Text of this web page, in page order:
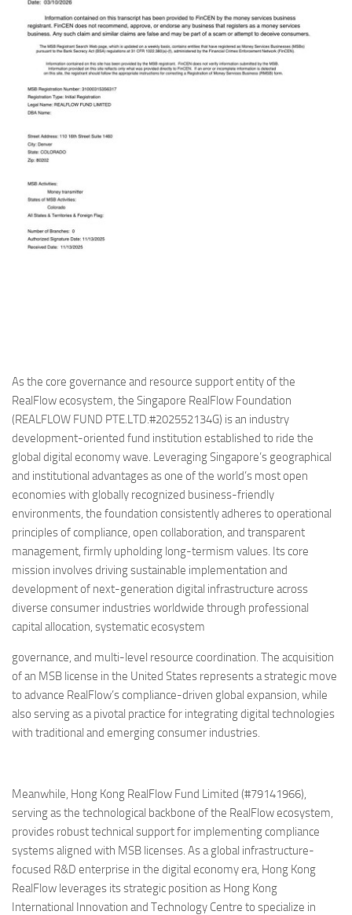
As the core governance and resource support entity of the
RealFlow ecosystem, the Singapore RealFlow Foundation
(REALFLOW FUND PTE.LTD.#202552134G) is an industry
development-oriented fund institution established to ride the
global digital economy wave. Leveraging Singapore’s geographical
and institutional advantages as one of the world’s most open
economies with globally recognized business-friendly
environments, the foundation consistently adheres to operational
principles of compliance, open collaboration, and transparent
management, firmly upholding long-termism values. Its core
mission involves driving sustainable implementation and
development of next-generation digital infrastructure across
diverse consumer industries worldwide through professional
capital allocation, systematic ecosystem
governance, and multi-level resource coordination. The acquisition
of an MSB license in the United States represents a strategic move
to advance RealFlow’s compliance-driven global expansion, while
also serving as a pivotal practice for integrating digital technologies
with traditional and emerging consumer industries.
Meanwhile, Hong Kong RealFlow Fund Limited (#79141966),
serving as the technological backbone of the RealFlow ecosystem,
provides robust technical support for implementing compliance
systems aligned with MSB licenses. As a global infrastructure-
focused R&D enterprise in the digital economy era, Hong Kong
RealFlow leverages its strategic position as Hong Kong
International Innovation and Technology Centre to specialize in